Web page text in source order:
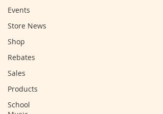
Events
Store News
Shop
Rebates
Sales
Products
School